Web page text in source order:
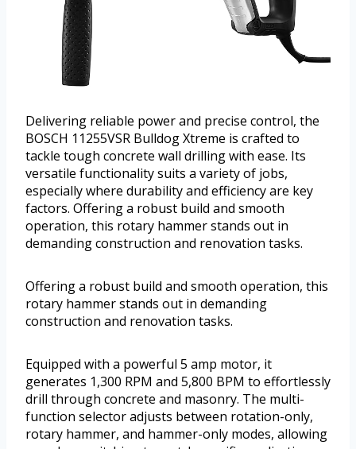
Delivering reliable power and precise control, the
BOSCH 11255VSR Bulldog Xtreme is crafted to
tackle tough concrete wall drilling with ease. Its
versatile functionality suits a variety of jobs,
especially where durability and efficiency are key
factors. Offering a robust build and smooth
operation, this rotary hammer stands out in
demanding construction and renovation tasks.
Offering a robust build and smooth operation, this
rotary hammer stands out in demanding
construction and renovation tasks.
Equipped with a powerful 5 amp motor, it
generates 1,300 RPM and 5,800 BPM to effortlessly
drill through concrete and masonry. The multi-
function selector adjusts between rotation-only,
rotary hammer, and hammer-only modes, allowing